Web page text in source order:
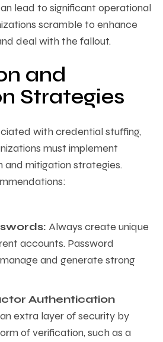
lead to significant operational
scramble to enhance
deal with the fallout.
and
Strategies
with credential stuffing,
must implement
mitigation strategies.
Always create unique
accounts. Password
and generate strong
Authentication
extra layer of security by
of verification, such as a